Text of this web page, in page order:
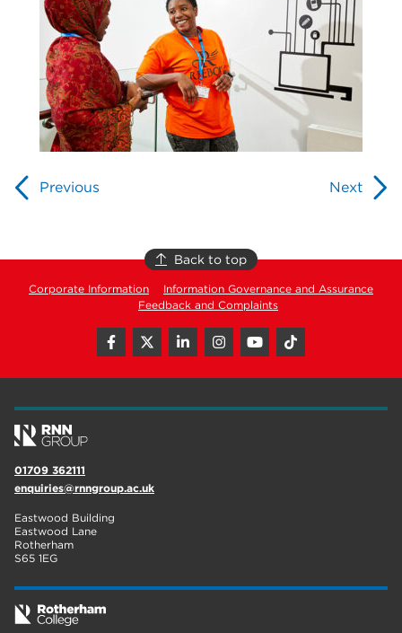
Previous Next
Back to top
Corporate Information
Information Governance and Assurance
Feedback and Complaints
01709 362111
enquiries@rnngroup.ac.uk
Eastwood Building
Eastwood Lane
Rotherham
S65 1EG